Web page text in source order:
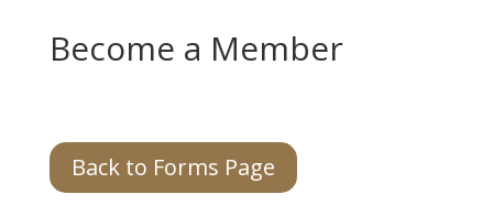
Become a Member
Back to Forms Page